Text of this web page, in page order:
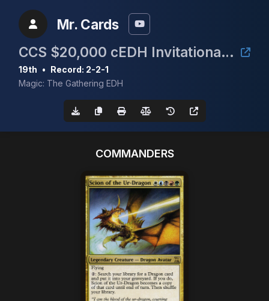
Mr. Cards
CCS $20,000 cEDH Invitational Qualifier #2
19th • Record: 2-2-1
Magic: The Gathering EDH
COMMANDERS